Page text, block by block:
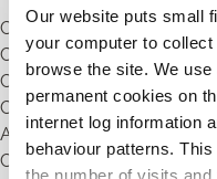
Our website puts small
your computer to
browse the site. We
permanent cookies on
internet log information
behaviour patterns.
the number of visits
Carlow Local
Community Section,
Carlow County Council,
County Buildings,
Athy Road,
Carlow